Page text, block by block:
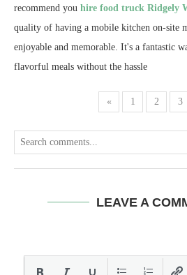
recommend you hire food truck Ridgely
quality of having a mobile kitchen on-site
enjoyable and memorable. It's a fantastic
flavorful meals without the hassle
« 1 2 3
LEAVE A